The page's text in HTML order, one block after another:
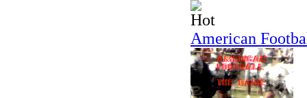
American